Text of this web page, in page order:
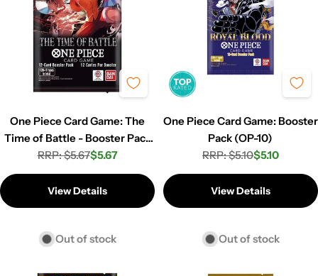
One Piece Card Game: The
Time of Battle - Booster Pack
(OP-16)Regular
price
RRP: $5.67Sale
price
$5.67
View Details
Out of stock
One Piece Card Game: Booster
Pack (OP-10)
Regular
price
RRP: $5.10
Sale
price
$5.10
View Details
Out of stock